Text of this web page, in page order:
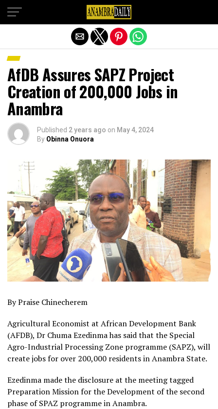
AfDB Assures SAPZ Project
Creation of 200,000 Jobs in
Anambra
Published 2 years ago on May 4, 2024
By Obinna Onuora
By Praise Chinecherem
Agricultural Economist at African Development Bank
(AFDB), Dr Chuma Ezedinma has said that the Special
Agro-Industrial Processing Zone programme (SAPZ), will
create jobs for over 200,000 residents in Anambra State.
Ezedinma made the disclosure at the meeting tagged
Preparation Mission for the Development of the second
phase of SPAZ programme in Anambra.
Exit mobile version